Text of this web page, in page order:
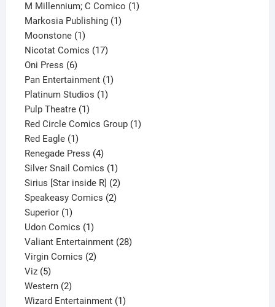
product
M Millennium; C Comico 11
Markosia Publishing 11
Moonstone 11
product
Nicotat Comics 1717
Oni Press 66
products
Pan Entertainment 11
Platinum Studios 11
Pulp Theatre 11
product
Red Circle Comics Group 11
Red Eagle 11
product
Renegade Press 44
products
Silver Snail Comics 11
product
Sirius [Star inside R] 22
products
Speakeasy Comics 22
Superior 11
product
Udon Comics 11
product
Valiant Entertainment 2828
Virgin Comics 22
Viz 55
products
Western 22
products
Wizard Entertainment 11